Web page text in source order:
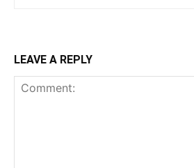
LEAVE A REPLY